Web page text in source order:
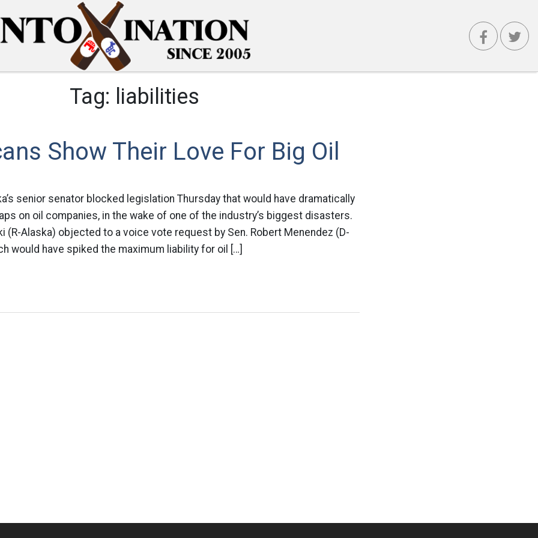
Tag: liabilities
Show Their Love For Big Oil
senior senator blocked legislation Thursday that would have dramatically
on oil companies, in the wake of one of the industry’s biggest disasters.
(R-Alaska) objected to a voice vote request by Sen. Robert Menendez (D-
would have spiked the maximum liability for oil […]